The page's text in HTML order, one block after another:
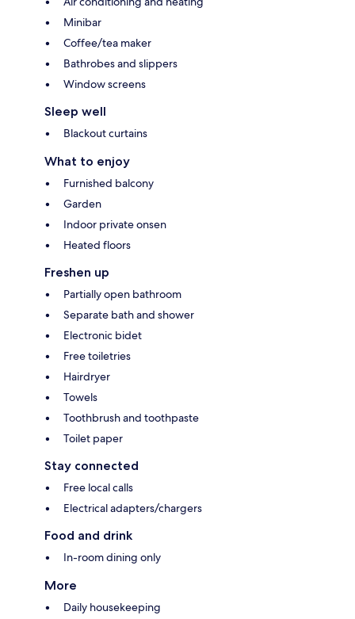
Minibar
Coffee/tea maker
Bathrobes and slippers
Window screens
Sleep well
Blackout curtains
What to enjoy
Furnished balcony
Garden
Indoor private onsen
Heated floors
Freshen up
Partially open bathroom
Separate bath and shower
Electronic bidet
Free toiletries
Hairdryer
Towels
Toothbrush and toothpaste
Toilet paper
Stay connected
Free local calls
Electrical adapters/chargers
Food and drink
In-room dining only
More
Daily housekeeping